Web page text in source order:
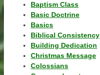
Baptism Class
Basic Doctrine
Basics
Biblical Consistency
Building Dedication
Christmas Message
Colossians